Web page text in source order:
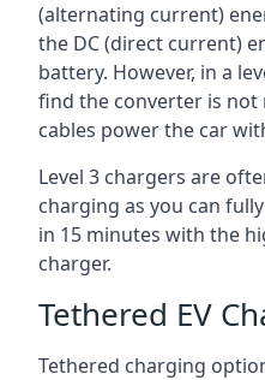
(alternating current)
the DC (direct current)
battery. However, in a
find the converter is not
cables power the car
Level 3 chargers are
charging as you can
in 15 minutes with the
charger.
Tethered EV
Tethered charging